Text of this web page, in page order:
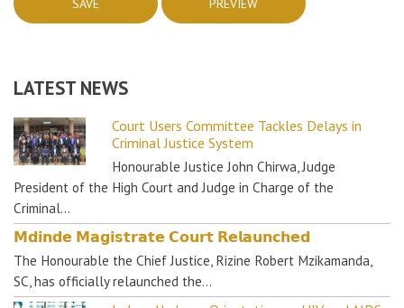
LATEST NEWS
Court Users Committee Tackles Delays in
Criminal Justice System
Honourable Justice John Chirwa, Judge
President of the High Court and Judge in Charge of the
Criminal…
𝗠𝗱𝗶𝗻𝗱𝗲 𝗠𝗮𝗴𝗶𝘀𝘁𝗿𝗮𝘁𝗲 𝗖𝗼𝘂𝗿𝘁 𝗥𝗲𝗹𝗮𝘂𝗻𝗰𝗵𝗲𝗱
The Honourable the Chief Justice, Rizine Robert Mzikamanda,
SC, has officially relaunched the…